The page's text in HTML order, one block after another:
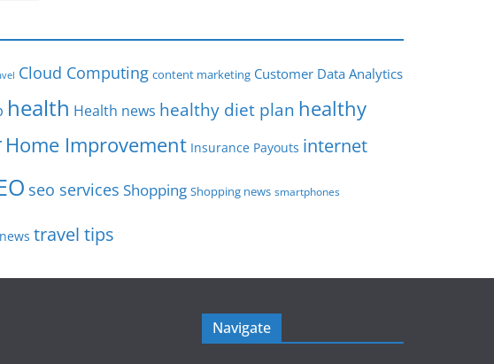
Cloud Computing content marketing Customer Data Analytics
health Health news healthy diet plan healthy
Home Improvement Insurance Payouts internet
seo services Shopping Shopping news smartphones
travel tips
Navigate